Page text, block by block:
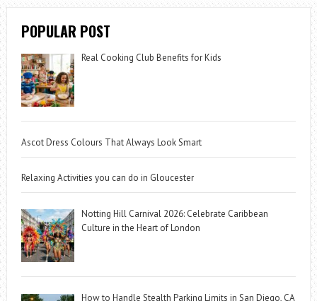
POPULAR POST
Real Cooking Club Benefits for Kids
Ascot Dress Colours That Always Look Smart
Relaxing Activities you can do in Gloucester
Notting Hill Carnival 2026: Celebrate Caribbean
Culture in the Heart of London
How to Handle Stealth Parking Limits in San Diego, CA